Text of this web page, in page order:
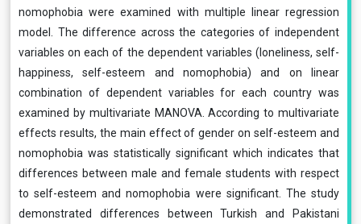
nomophobia were examined with multiple linear regression
model. The difference across the categories of independent
variables on each of the dependent variables (loneliness, self-
happiness, self-esteem and nomophobia) and on linear
combination of dependent variables for each country was
examined by multivariate MANOVA. According to multivariate
effects results, the main effect of gender on self-esteem and
nomophobia was statistically significant which indicates that
differences between male and female students with respect
to self-esteem and nomophobia were significant. The study
demonstrated differences between Turkish and Pakistani